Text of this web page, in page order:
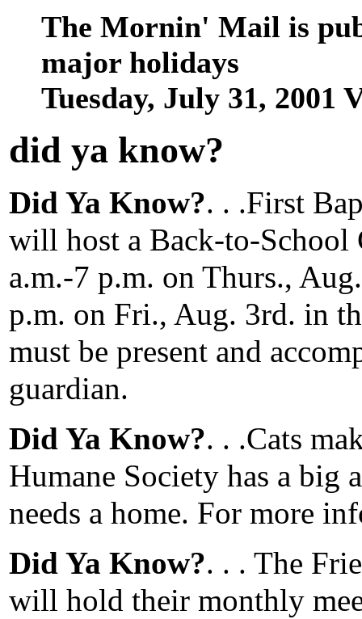
The Mornin' Mail is
major holidays
Tuesday, July 31, 2001
did ya know?
Did Ya Know?. . .First
will host a Back-to-
a.m.-7 p.m. on Thurs.,
p.m. on Fri., Aug. 3rd. in
must be present and
guardian.
Did Ya Know?. . .Cats
Humane Society has a big
needs a home. For more
Did Ya Know?. . . The
will hold their monthly